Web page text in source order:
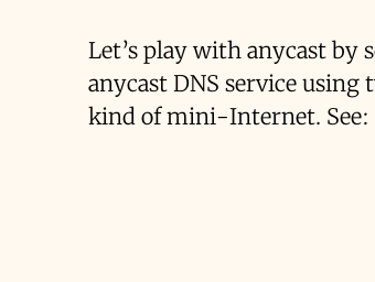
Let’s play with anycast by
anycast DNS service using
kind of mini-Internet. See: